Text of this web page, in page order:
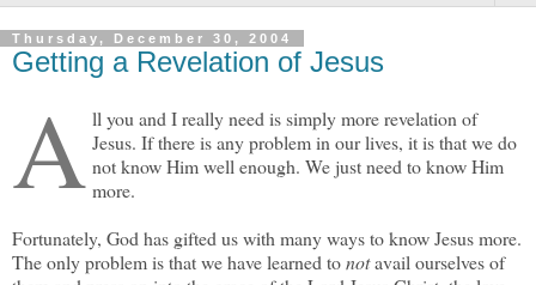
Thursday, December 30, 2004
Getting a Revelation of Jesus
A ll you and I really need is simply more revelation of
Jesus. If there is any problem in our lives, it is that we do
not know Him well enough. We just need to know Him
more.
Fortunately, God has gifted us with many ways to know Jesus more.
The only problem is that we have learned tonotavail ourselves of